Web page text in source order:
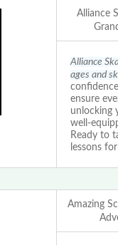
Alliance
Alliance
ages and
ensure
unlocking
well-
Ready to
lessons
Amazing